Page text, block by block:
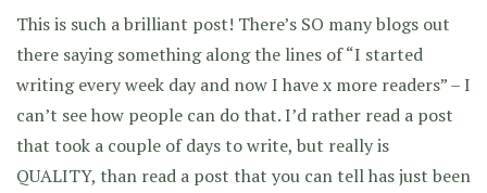
This is such a brilliant post! There’s SO many blogs out
there saying something along the lines of “I started
writing every week day and now I have x more readers” – I
can’t see how people can do that. I’d rather read a post
that took a couple of days to write, but really is
QUALITY, than read a post that you can tell has just been